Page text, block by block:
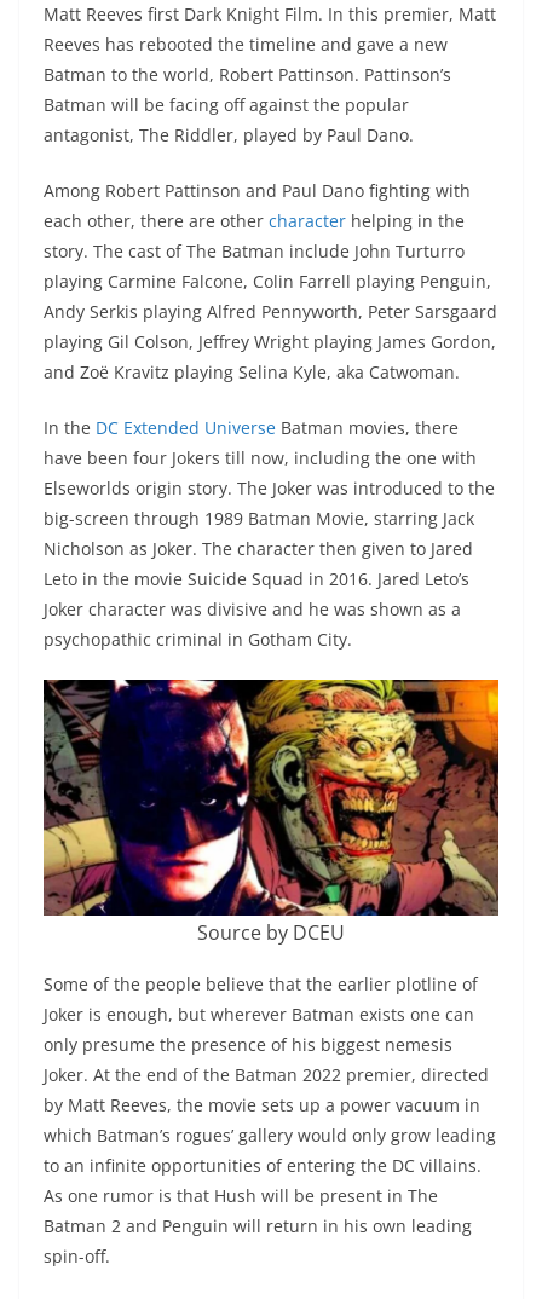
Matt Reeves first Dark Knight Film. In this premier, Matt
Reeves has rebooted the timeline and gave a new
Batman to the world, Robert Pattinson. Pattinson’s
Batman will be facing off against the popular
antagonist, The Riddler, played by Paul Dano.
Among Robert Pattinson and Paul Dano fighting with
each other, there are other character helping in the
story. The cast of The Batman include John Turturro
playing Carmine Falcone, Colin Farrell playing Penguin,
Andy Serkis playing Alfred Pennyworth, Peter Sarsgaard
playing Gil Colson, Jeffrey Wright playing James Gordon,
and Zoë Kravitz playing Selina Kyle, aka Catwoman.
In the DC Extended Universe Batman movies, there
have been four Jokers till now, including the one with
Elseworlds origin story. The Joker was introduced to the
big-screen through 1989 Batman Movie, starring Jack
Nicholson as Joker. The character then given to Jared
Leto in the movie Suicide Squad in 2016. Jared Leto’s
Joker character was divisive and he was shown as a
psychopathic criminal in Gotham City.
Source by DCEU
Some of the people believe that the earlier plotline of
Joker is enough, but wherever Batman exists one can
only presume the presence of his biggest nemesis
Joker. At the end of the Batman 2022 premier, directed
by Matt Reeves, the movie sets up a power vacuum in
which Batman’s rogues’ gallery would only grow leading
to an infinite opportunities of entering the DC villains.
As one rumor is that Hush will be present in The
Batman 2 and Penguin will return in his own leading
spin-off.